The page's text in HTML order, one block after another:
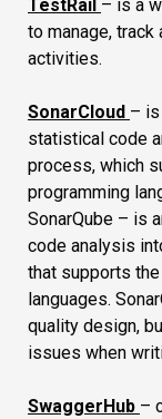
TestRail – is a
to manage,
activities.
SonarCloud –
statistical code
process, which
programming
SonarQube – is
code analysis
that supports
languages.
quality design,
issues when
SwaggerHub –